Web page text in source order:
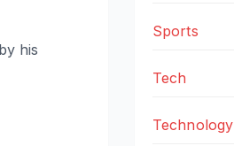
his
Sports
Tech
Technology